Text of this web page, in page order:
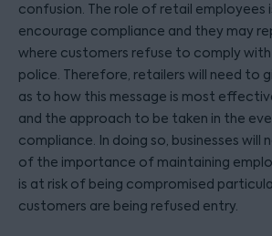
confusion. The role of retail
encourage compliance and they may
where customers refuse to comply
police. Therefore, retailers will need to
as to how this message is most
and the approach to be taken in the
compliance. In doing so, businesses will
of the importance of maintaining
is at risk of being compromised
customers are being refused entry.